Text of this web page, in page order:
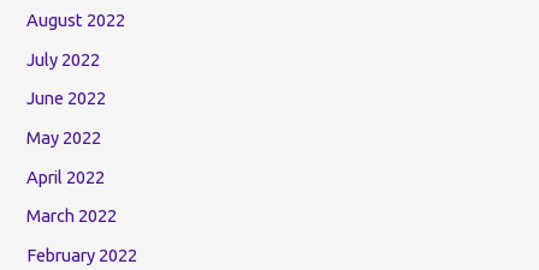
August 2022
July 2022
June 2022
May 2022
April 2022
March 2022
February 2022